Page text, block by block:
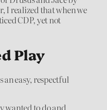
I realized that when we
CDP, yet not
Play
an easy, respectful
wanted to do and